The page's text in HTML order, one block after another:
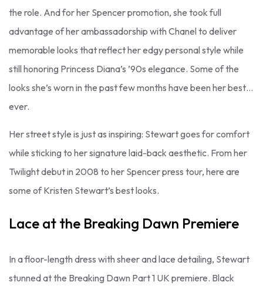
the role. And for her Spencer promotion, she took full
advantage of her ambassadorship with Chanel to deliver
memorable looks that reflect her edgy personal style while
still honoring Princess Diana’s ’90s elegance. Some of the
looks she’s worn in the past few months have been her best…
ever.
Her street style is just as inspiring: Stewart goes for comfort
while sticking to her signature laid-back aesthetic. From her
Twilight debut in 2008 to her Spencer press tour, here are
some of Kristen Stewart’s best looks.
Lace at the Breaking Dawn Premiere
In a floor-length dress with sheer and lace detailing, Stewart
stunned at the Breaking Dawn Part 1 UK premiere. Black